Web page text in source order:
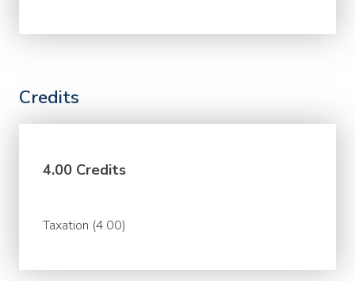
Credits
4.00 Credits
Taxation (4.00)